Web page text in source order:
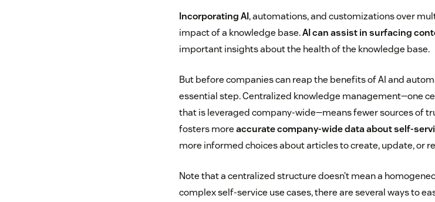
Incorporating AI, automations, and customizations over
impact of a knowledge base.AI can assist in surfacing
important insights about the health of the knowledge base.
But before companies can reap the benefits of AI and
essential step. Centralized knowledge management—one
that is leveraged company-wide—means fewer sources of
fosters moreaccurate company-wide data about self-
more informed choices about articles to create, update, or
Note that a centralized structure doesn’t mean a
complex self-service use cases, there are several ways to